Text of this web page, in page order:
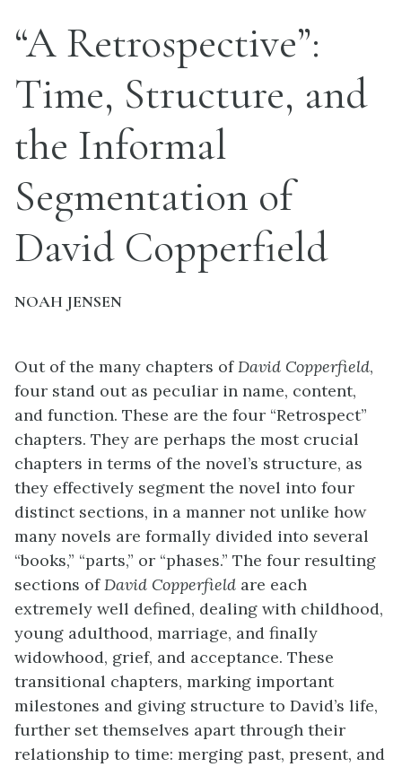
“A Retrospective”:
Time, Structure, and
the Informal
Segmentation of
David Copperfield
NOAH JENSEN
Out of the many chapters ofDavid Copperfield,
four stand out as peculiar in name, content,
and function. These are the four “Retrospect”
chapters. They are perhaps the most crucial
chapters in terms of the novel’s structure, as
they effectively segment the novel into four
distinct sections, in a manner not unlike how
many novels are formally divided into several
“books,” “parts,” or “phases.” The four resulting
sections ofDavid Copperfield are each
extremely well defined, dealing with childhood,
young adulthood, marriage, and finally
widowhood, grief, and acceptance. These
transitional chapters, marking important
milestones and giving structure to David’s life,
further set themselves apart through their
relationship to time: merging past, present, and